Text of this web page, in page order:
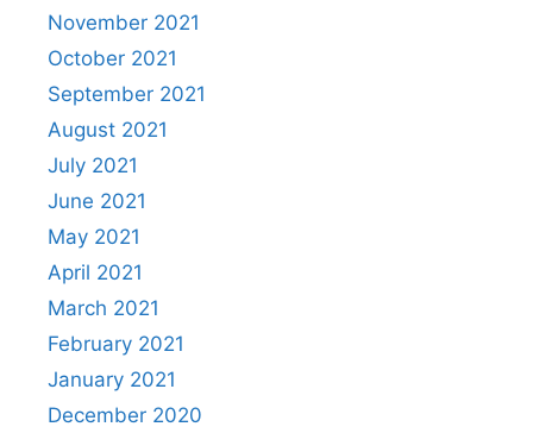
November 2021
October 2021
September 2021
August 2021
July 2021
June 2021
May 2021
April 2021
March 2021
February 2021
January 2021
December 2020